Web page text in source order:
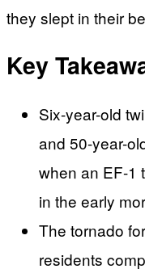
they slept in their
Key
Six-year-old
and 50-year-
when an EF-1
in the early
The tornado
residents